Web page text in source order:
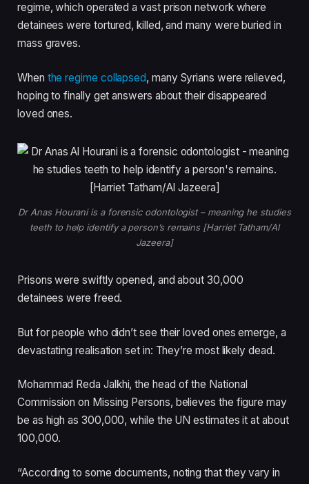
regime, which operated a vast prison network where
detainees were tortured, killed, and many were buried in
mass graves.
When the regime collapsed, many Syrians were relieved,
hoping to finally get answers about their disappeared
loved ones.
Dr Anas Hourani is a forensic odontologist – meaning he studies
teeth to help identify a person’s remains [Harriet Tatham/Al
Jazeera]
Prisons were swiftly opened, and about 30,000
detainees were freed.
But for people who didn’t see their loved ones emerge, a
devastating realisation set in: They’re most likely dead.
Mohammad Reda Jalkhi, the head of the National
Commission on Missing Persons, believes the figure may
be as high as 300,000, while the UN estimates it at about
100,000.
“According to some documents, noting that they vary in